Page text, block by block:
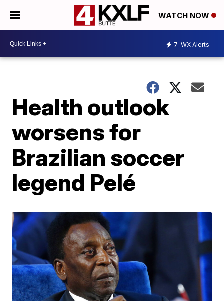
WATCH NOW
7 WX Alerts
Health outlook
worsens for
Brazilian soccer
legend Pelé